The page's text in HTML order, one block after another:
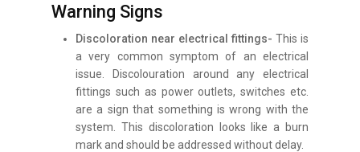
Warning Signs
Discoloration near electrical fittings- This is
a very common symptom of an electrical
issue. Discolouration around any electrical
fittings such as power outlets, switches etc.
are a sign that something is wrong with the
system. This discoloration looks like a burn
mark and should be addressed without delay.